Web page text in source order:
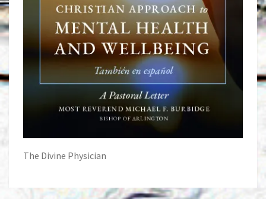
The Divine Physician